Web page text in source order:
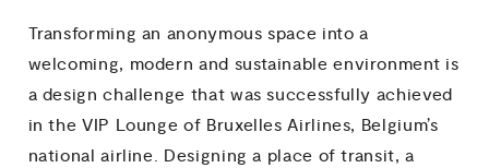
Transforming an anonymous space into a
welcoming, modern and sustainable environment is
a design challenge that was successfully achieved
in the VIP Lounge of Bruxelles Airlines, Belgium’s
national airline. Designing a place of transit, a